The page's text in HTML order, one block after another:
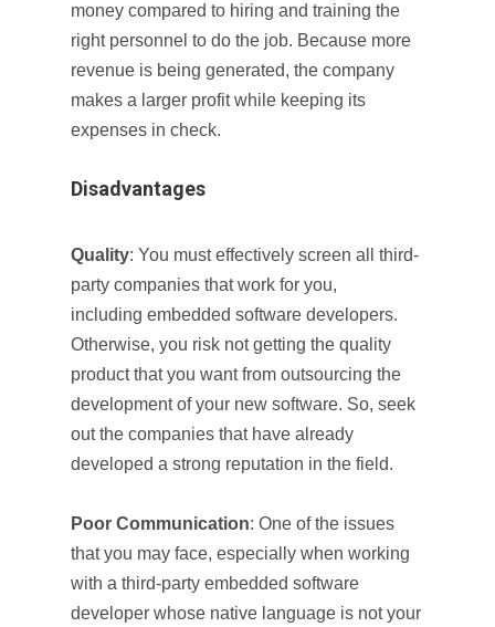
money compared to hiring and training the
right personnel to do the job. Because more
revenue is being generated, the company
makes a larger profit while keeping its
expenses in check.
Disadvantages
Quality: You must effectively screen all third-
party companies that work for you,
including embedded software developers.
Otherwise, you risk not getting the quality
product that you want from outsourcing the
development of your new software. So, seek
out the companies that have already
developed a strong reputation in the field.
Poor Communication: One of the issues
that you may face, especially when working
with a third-party embedded software
developer whose native language is not your